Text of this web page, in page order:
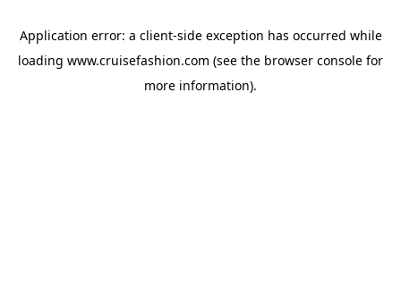
Application error: a client-side exception has occurred while
loading www.cruisefashion.com (see the browser console for
more information).